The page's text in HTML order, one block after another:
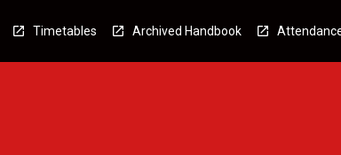
Timetables Archived Handbook